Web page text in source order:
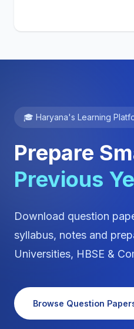
🎓 Haryana's Learning
Prepare
Previous
Download question
syllabus, notes and
Universities, HBSE &
Browse Question